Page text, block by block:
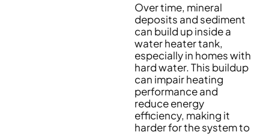
Over time, mineral
deposits and sediment
can build up inside a
water heater tank,
especially in homes with
hard water. This buildup
can impair heating
performance and
reduce energy
efficiency, making it
harder for the system to